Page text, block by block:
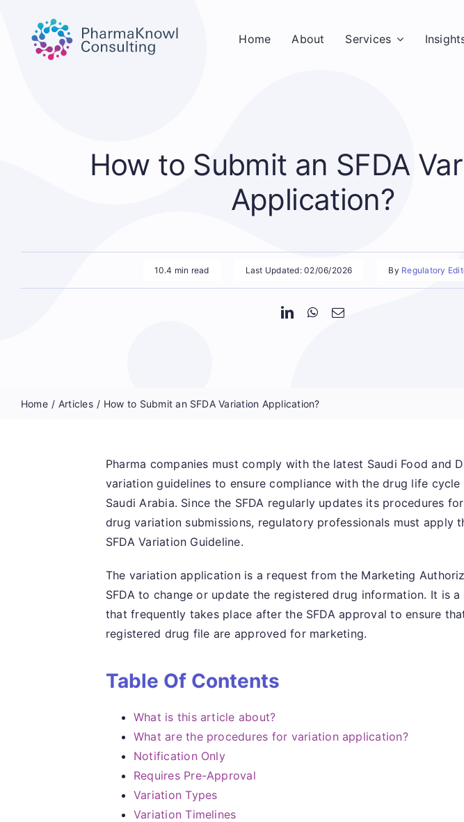
content
Home About Services
How to Submit an SFDA
Application?
10.4 min read Last Updated: 02/06/2026 By Regulatory
Home Articles How to Submit an SFDA Variation Application?
Pharma companies must comply with the latest Saudi Food and
variation guidelines to ensure compliance with the drug life cycle
Saudi Arabia. Since the SFDA regularly updates its procedures
drug variation submissions, regulatory professionals must apply
SFDA Variation Guideline.
The variation application is a request from the Marketing
SFDA to change or update the registered drug information. It is
that frequently takes place after the SFDA approval to ensure
registered drug file are approved for marketing.
Table Of Contents
What is this article about?
What are the procedures for variation application?
Notification Only
Requires Pre-Approval
Variation Types
Variation Timelines